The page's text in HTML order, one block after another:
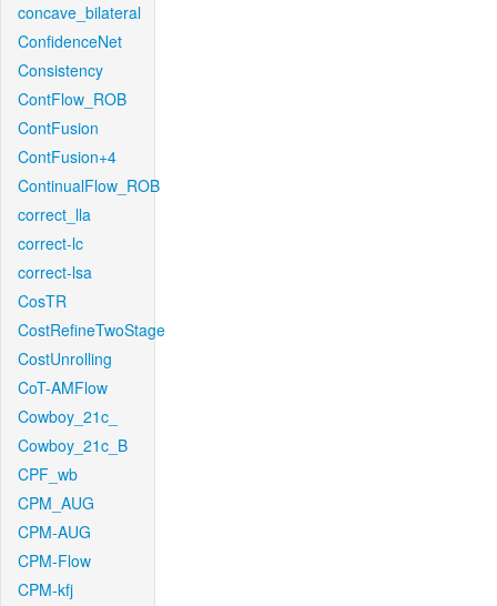
concave_bilateral
ConfidenceNet
Consistency
ContFlow_ROB
ContFusion
ContFusion+4
ContinualFlow_ROB
correct_lla
correct-lc
correct-lsa
CosTR
CostRefineTwoStage
CostUnrolling
CoT-AMFlow
Cowboy_21c_
Cowboy_21c_B
CPF_wb
CPM_AUG
CPM-AUG
CPM-Flow
CPM-kfj